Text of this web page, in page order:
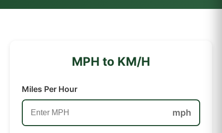
MPH to KM/H
Miles Per Hour
mph